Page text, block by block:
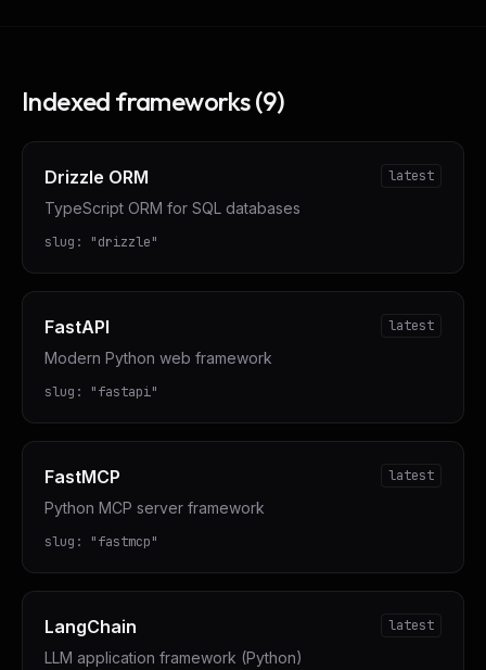
Indexed frameworks (9)
Drizzle ORM latest
TypeScript ORM for SQL databases
slug: "drizzle"
FastAPI latest
Modern Python web framework
slug: "fastapi"
FastMCP latest
Python MCP server framework
slug: "fastmcp"
LangChain latest
LLM application framework (Python)